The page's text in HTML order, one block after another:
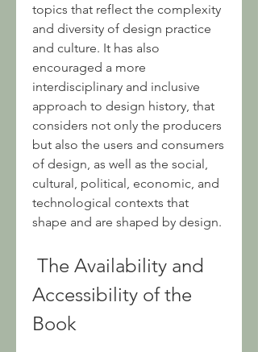
topics that reflect the complexity
and diversity of design practice
and culture. It has also
encouraged a more
interdisciplinary and inclusive
approach to design history, that
considers not only the producers
but also the users and consumers
of design, as well as the social,
cultural, political, economic, and
technological contexts that
shape and are shaped by design.
Accessibility of the
Book